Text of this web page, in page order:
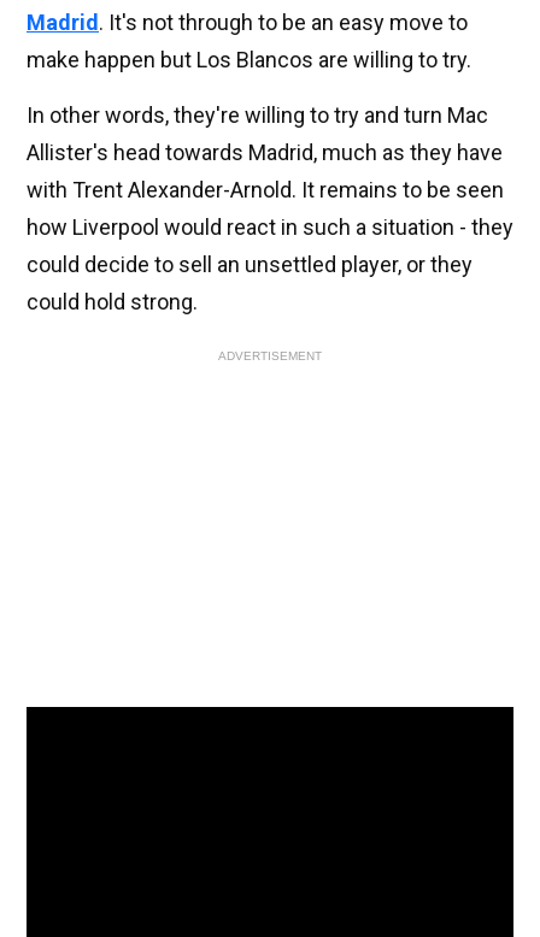
Madrid . It's not through to be an easy move to
make happen but Los Blancos are willing to try.
In other words, they're willing to try and turn Mac
Allister's head towards Madrid, much as they have
with Trent Alexander-Arnold. It remains to be seen
how Liverpool would react in such a situation - they
could decide to sell an unsettled player, or they
could hold strong.
ADVERTISEMENT